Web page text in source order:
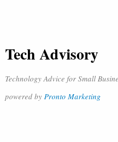
Tech Advisory
Technology Advice for Small
powered by Pronto Marketing